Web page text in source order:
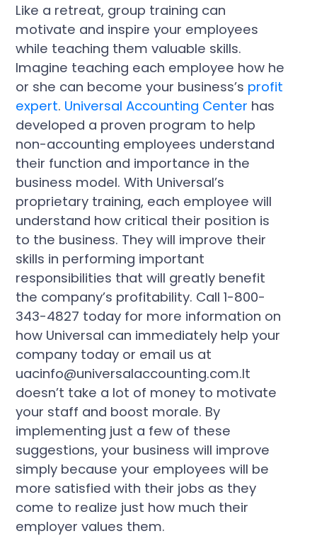
Like a retreat, group training can
motivate and inspire your employees
while teaching them valuable skills.
Imagine teaching each employee how he
or she can become your business’s profit
expert. Universal Accounting Center has
developed a proven program to help
non-accounting employees understand
their function and importance in the
business model. With Universal’s
proprietary training, each employee will
understand how critical their position is
to the business. They will improve their
skills in performing important
responsibilities that will greatly benefit
the company’s profitability. Call 1-800-
343-4827 today for more information on
how Universal can immediately help your
company today or email us at
uacinfo@universalaccounting.com.It
doesn’t take a lot of money to motivate
your staff and boost morale. By
implementing just a few of these
suggestions, your business will improve
simply because your employees will be
more satisfied with their jobs as they
come to realize just how much their
employer values them.